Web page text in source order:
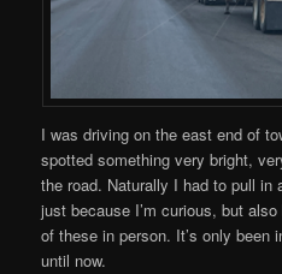
I was driving on the east end of
spotted something very bright,
the road. Naturally I had to pull in
just because I’m curious, but
of these in person. It’s only been
until now.